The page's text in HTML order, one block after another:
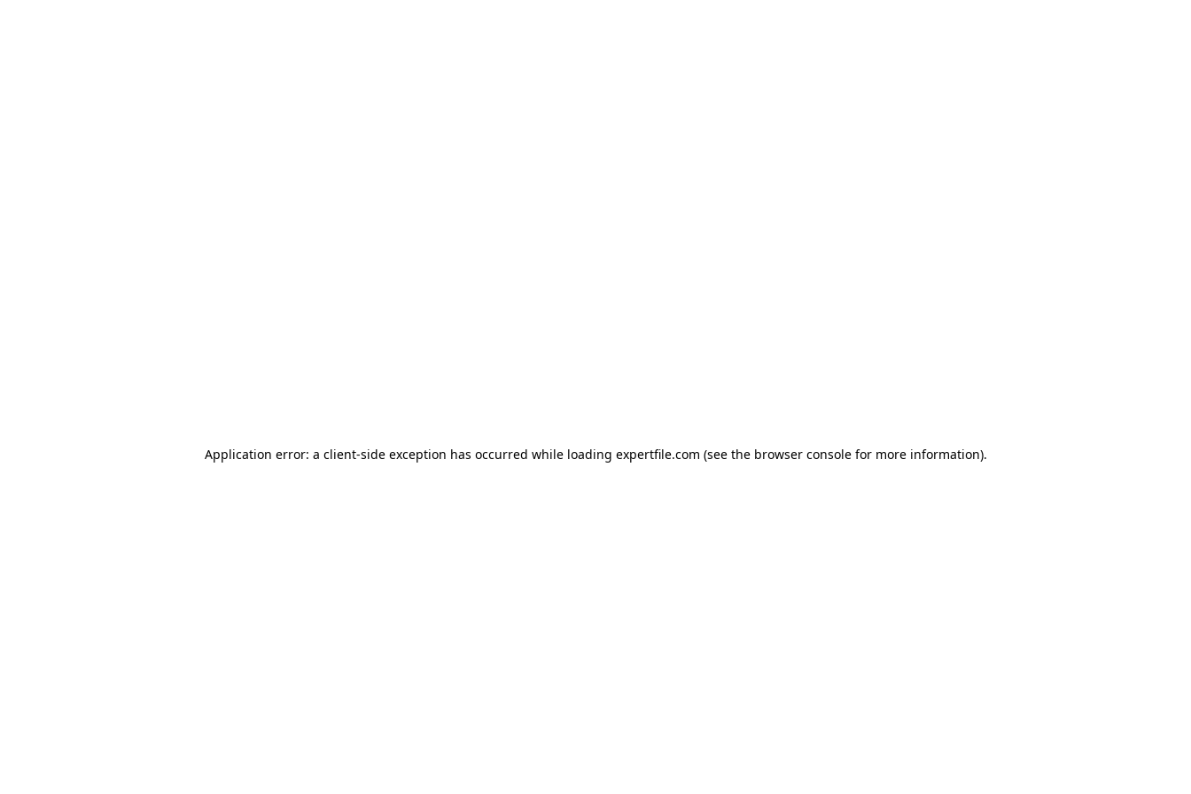
Application error: a client-side exception has occurred while loading expertfile.com (see the browser console for more information).